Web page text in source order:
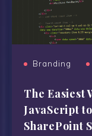
Branding
The Easiest
JavaScript
SharePoint